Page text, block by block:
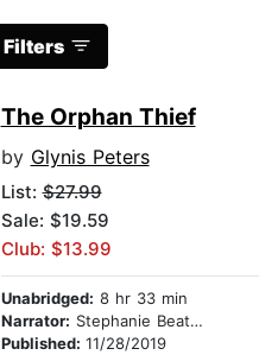
Filters
The Orphan Thief
by Glynis Peters
List:$27.99
Sale: $19.59
Club: $13.99
Unabridged: 8 hr 33 min
Narrator: Stephanie Beattie
Published: 11/28/2019